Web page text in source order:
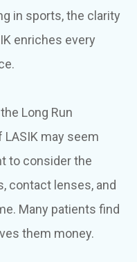
in sports, the clarity
enriches every
Long Run
may seem
to consider the
contact lenses, and
Many patients find
them money.